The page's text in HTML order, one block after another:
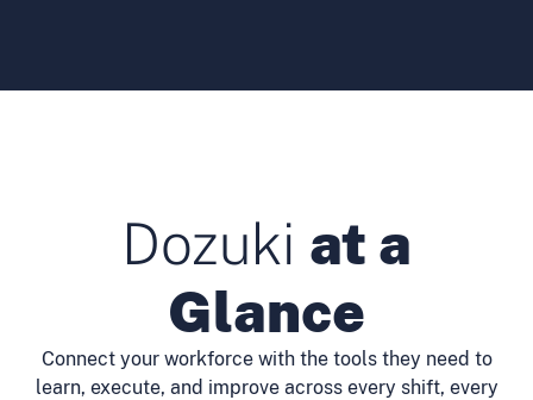
Dozuki at a
Glance
Connect your workforce with the tools they need to
learn, execute, and improve across every shift, every